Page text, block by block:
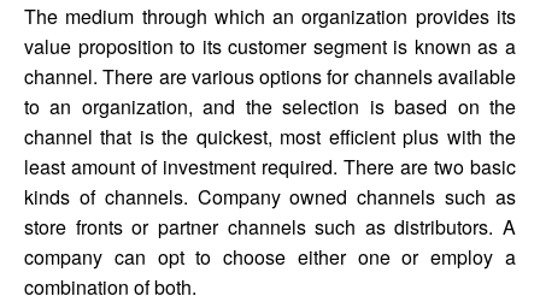
The medium through which an organization provides its
value proposition to its customer segment is known as a
channel. There are various options for channels available
to an organization, and the selection is based on the
channel that is the quickest, most efficient plus with the
least amount of investment required. There are two basic
kinds of channels. Company owned channels such as
store fronts or partner channels such as distributors. A
company can opt to choose either one or employ a
combination of both.